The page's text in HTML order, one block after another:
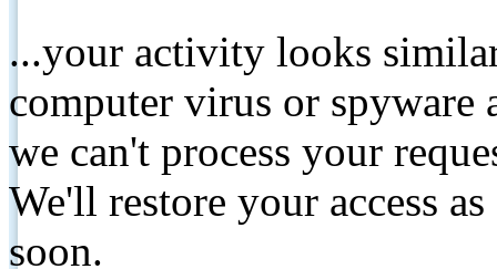
...your activity looks
computer virus or spyware
we can't process your
We'll restore your access
soon.